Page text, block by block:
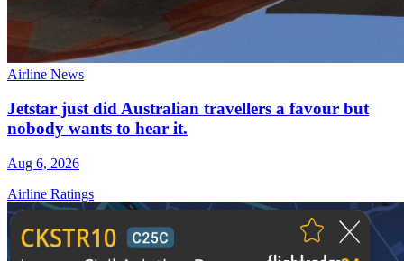
Airline News
Jetstar just did Australian travellers a favour but
nobody wants to hear it.
Aug 6, 2026
Airline Ratings